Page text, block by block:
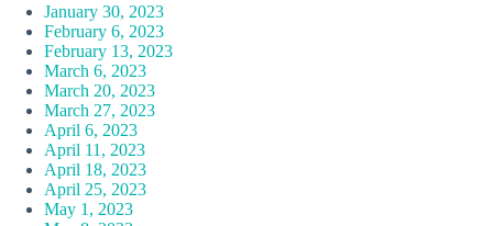
January 30, 2023
February 6, 2023
February 13, 2023
March 6, 2023
March 20, 2023
March 27, 2023
April 6, 2023
April 11, 2023
April 18, 2023
April 25, 2023
May 1, 2023